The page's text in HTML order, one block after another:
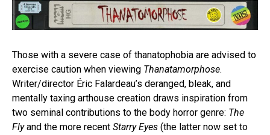
Those with a severe case of thanatophobia are advised to
exercise caution when viewing Thanatamorphose.
Writer/director Éric Falardeau’s deranged, bleak, and
mentally taxing arthouse creation draws inspiration from
two seminal contributions to the body horror genre: The
Flyand the more recent Starry Eyes (the latter now set to